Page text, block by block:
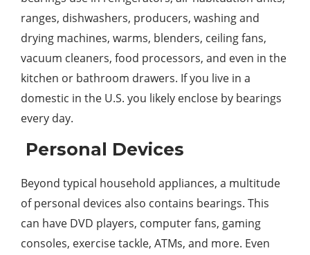
ranges, dishwashers, producers, washing and
drying machines, warms, blenders, ceiling fans,
vacuum cleaners, food processors, and even in the
kitchen or bathroom drawers. If you live in a
domestic in the U.S. you likely enclose by bearings
every day.
Personal Devices
Beyond typical household appliances, a multitude
of personal devices also contains bearings. This
can have DVD players, computer fans, gaming
consoles, exercise tackle, ATMs, and more. Even